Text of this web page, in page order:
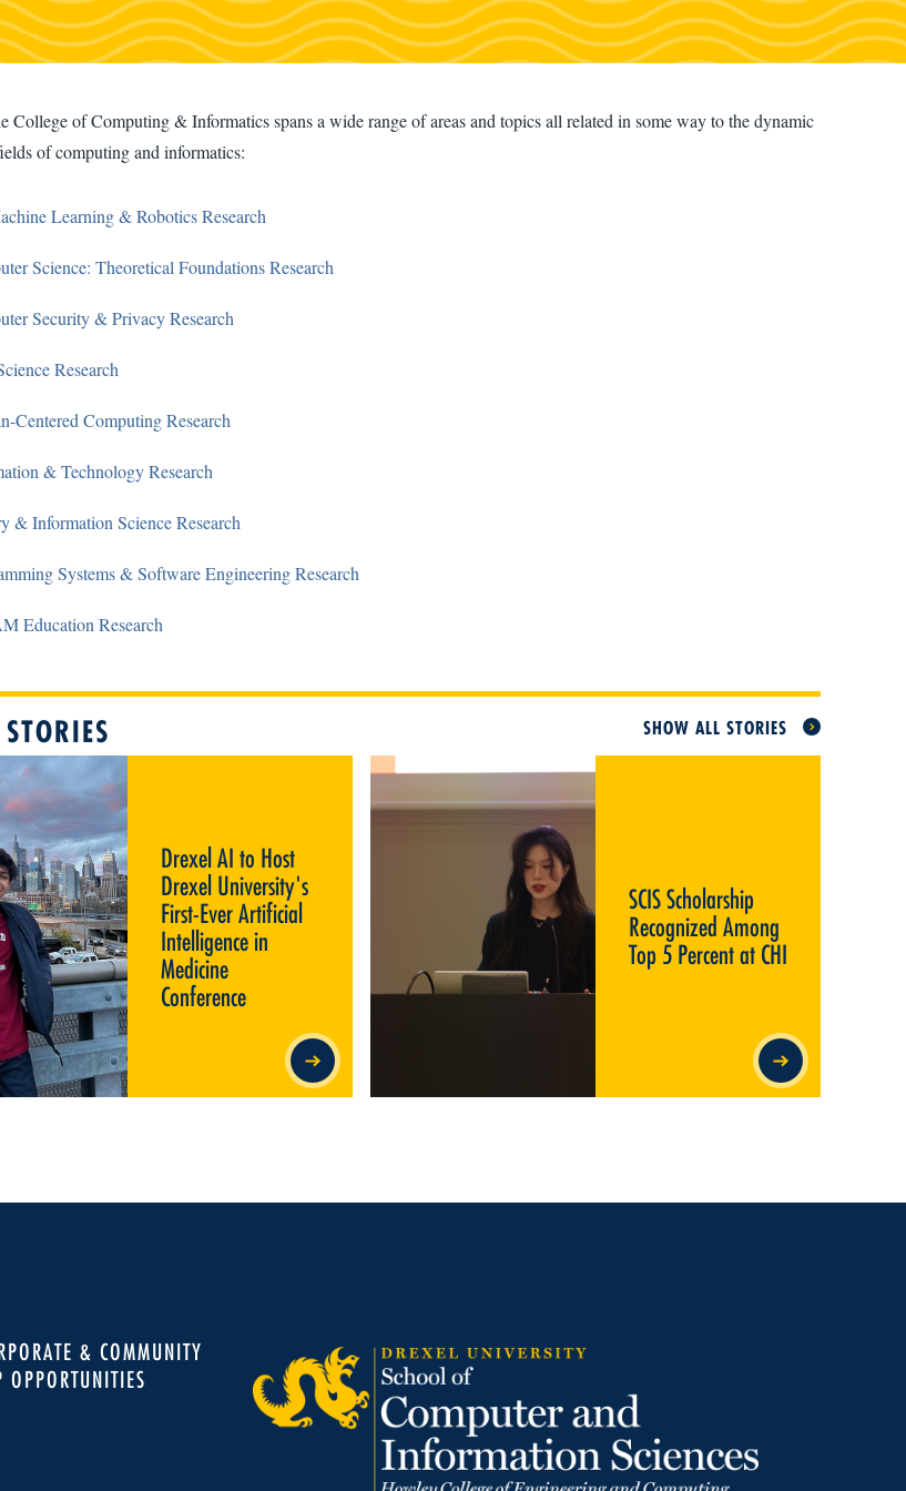
College of Computing & Informatics spans a wide range of areas and topics all related in some way to the dynamic
of computing and informatics:
Learning & Robotics Research
Science: Theoretical Foundations Research
Security & Privacy Research
Research
Centered Computing Research
& Technology Research
& Information Science Research
Systems & Software Engineering Research
Education Research
SHOW ALL STORIES
Drexel AI to Host
Drexel University's
First-Ever Artificial
Intelligence in
Medicine
Conference
MEDICINE CONFERENCE
SCIS Scholarship
Recognized Among
Top 5 Percent at CHI
& COMMUNITY
OPPORTUNITIES